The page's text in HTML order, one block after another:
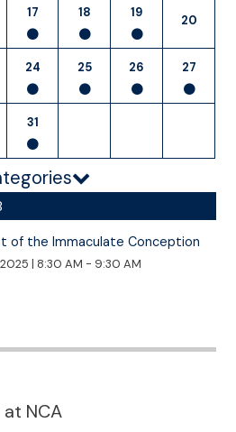
NCA
17 18 19
20
24 25 26 27
31
of the Immaculate Conception
| 8:30 AM - 9:30 AM